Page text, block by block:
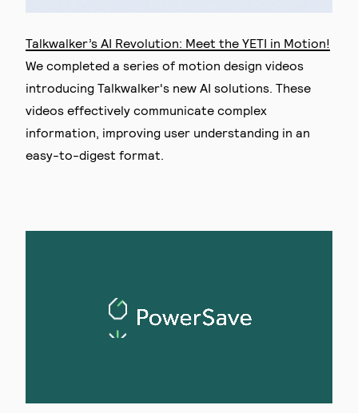
Talkwalker’s AI Revolution: Meet the YETI in Motion!
We completed a series of motion design videos
introducing Talkwalker's new AI solutions. These
videos effectively communicate complex
information, improving user understanding in an
easy-to-digest format.